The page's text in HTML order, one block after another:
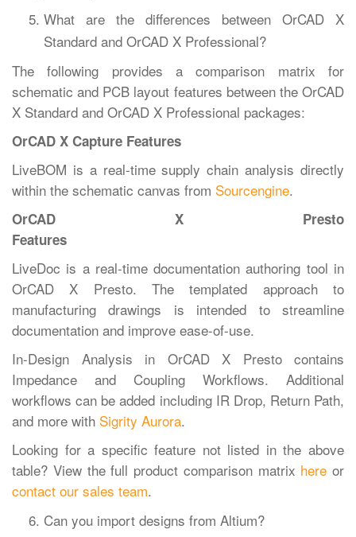
What are the differences between OrCAD X
Standard and OrCAD X Professional?
The following provides a comparison matrix for
schematic and PCB layout features between the OrCAD
X Standard and OrCAD X Professional packages:
OrCAD X Capture Features
LiveBOM is a real-time supply chain analysis directly
within the schematic canvas from Sourcengine.
OrCAD X Presto
Features
LiveDoc is a real-time documentation authoring tool in
OrCAD X Presto. The templated approach to
manufacturing drawings is intended to streamline
documentation and improve ease-of-use.
In-Design Analysis in OrCAD X Presto contains
Impedance and Coupling Workflows. Additional
workflows can be added including IR Drop, Return Path,
and more with Sigrity Aurora.
Looking for a specific feature not listed in the above
table? View the full product comparison matrix here or
contact our sales team.
Can you import designs from Altium?